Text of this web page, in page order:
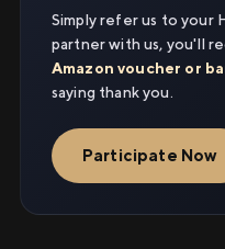
Simply refer us to your
partner with us, you'll
Amazon voucher or
saying thank you.
Participate Now